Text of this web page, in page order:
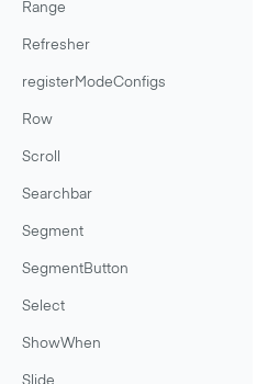
Range
Refresher
registerModeConfigs
Row
Scroll
Searchbar
Segment
SegmentButton
Select
ShowWhen